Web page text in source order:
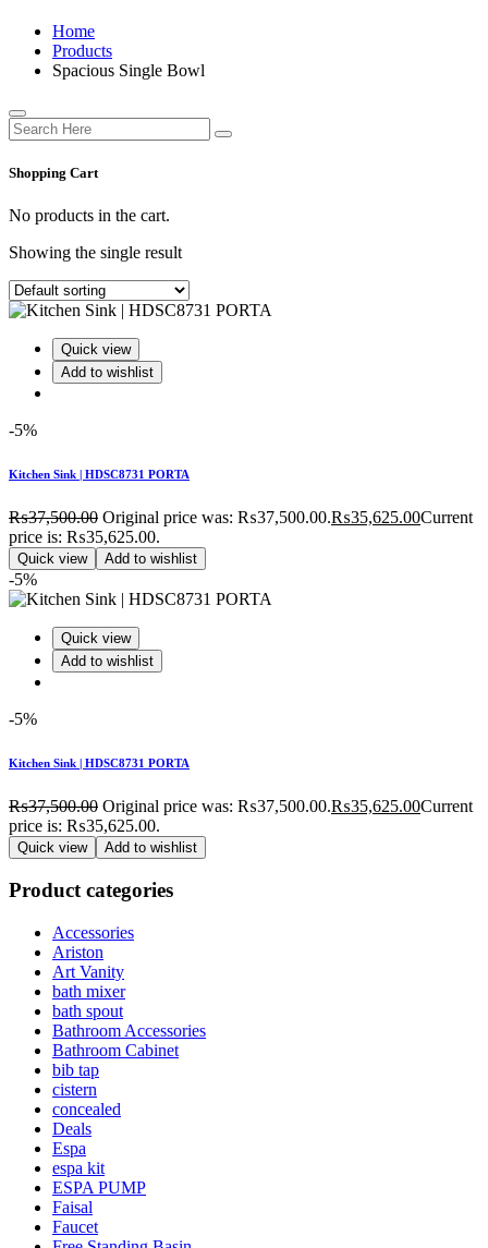
Home
Products
Spacious Single Bowl
Shopping Cart
No products in the cart.
Showing the single result
Quick view
Add to wishlist
-5%
Kitchen Sink | HDSC8731 PORTA
₨37,500.00 Original price was: ₨37,500.00.₨35,625.00Current
price is: ₨35,625.00.
Quick view Add to wishlist
-5%
Quick view
Add to wishlist
-5%
Kitchen Sink | HDSC8731 PORTA
₨37,500.00 Original price was: ₨37,500.00.₨35,625.00Current
price is: ₨35,625.00.
Quick view Add to wishlist
Product categories
Accessories
Ariston
Art Vanity
bath mixer
bath spout
Bathroom Accessories
Bathroom Cabinet
bib tap
cistern
concealed
Deals
Espa
espa kit
ESPA PUMP
Faisal
Faucet